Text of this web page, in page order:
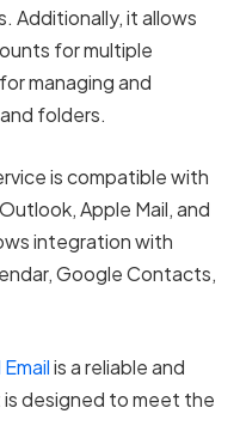
Additionally, it allows
for multiple
managing and
folders.
is compatible with
Apple Mail, and
integration with
Google Contacts,
is a reliable and
designed to meet the